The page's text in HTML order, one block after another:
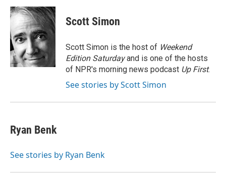
c
e
b
o
o
k
u
e
s
k
y
i
t
e
r
k
e
n
i
l
Scott Simon
Scott Simon is the host of Weekend
Edition Saturdayand is one of the hosts
of NPR's morning news podcast Up First.
See stories by Scott Simon
Ryan Benk
See stories by Ryan Benk